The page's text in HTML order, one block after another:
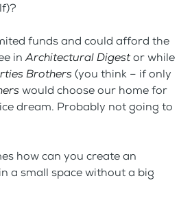
funds and could afford the
inArchitectural Digestor while
Brothers (you think – if only
would choose our home for
dream. Probably not going to
how can you create an
a small space without a big